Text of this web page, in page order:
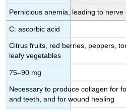
Pernicious anemia, leading to nerve
C: ascorbic acid
Citrus fruits, red berries, peppers,
leafy vegetables
75–90 mg
Necessary to produce collagen for
and teeth, and for wound healing